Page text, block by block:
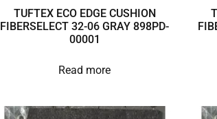
TUFTEX ECO EDGE CUSHION
FIBERSELECT 32-06 GRAY 898PD-
00001
Read more